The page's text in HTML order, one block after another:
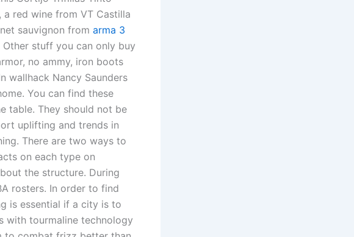
red wine from VT Castilla
sauvignon from arma 3
stuff you can only buy
no ammy, iron boots
wallhack Nancy Saunders
You can find these
table. They should not be
uplifting and trends in
There are two ways to
on each type on
the structure. During
rosters. In order to find
is essential if a city is to
with tourmaline technology